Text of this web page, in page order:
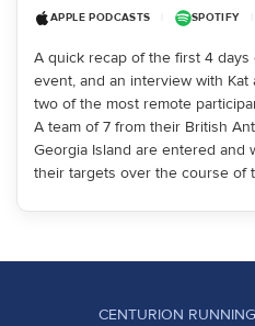
APPLE PODCASTS SPOTIFY
A quick recap of the first 4
event, and an interview with
two of the most remote
A team of 7 from their British
Georgia Island are entered and
their targets over the course of
CENTURION